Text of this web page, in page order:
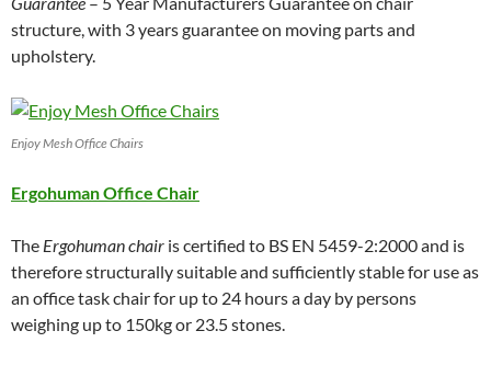
structure, with 3 years guarantee on moving parts and
upholstery.
Enjoy Mesh Office Chairs
Ergohuman Office Chair
The Ergohuman chair is certified to BS EN 5459-2:2000 and is
therefore structurally suitable and sufficiently stable for use as
an office task chair for up to 24 hours a day by persons
weighing up to 150kg or 23.5 stones.